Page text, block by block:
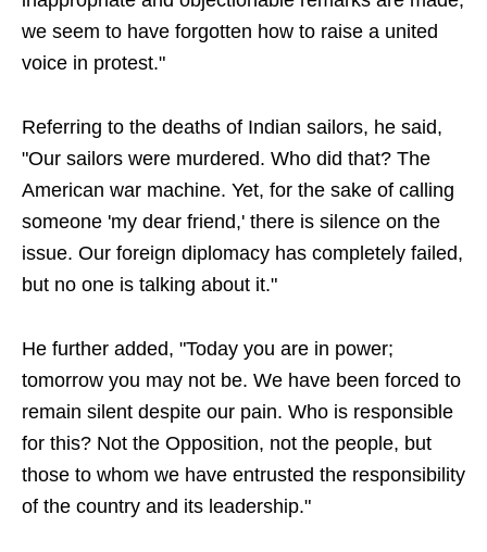
we seem to have forgotten how to raise a united
voice in protest."
Referring to the deaths of Indian sailors, he said,
"Our sailors were murdered. Who did that? The
American war machine. Yet, for the sake of calling
someone 'my dear friend,' there is silence on the
issue. Our foreign diplomacy has completely failed,
but no one is talking about it."
He further added, "Today you are in power;
tomorrow you may not be. We have been forced to
remain silent despite our pain. Who is responsible
for this? Not the Opposition, not the people, but
those to whom we have entrusted the responsibility
of the country and its leadership."